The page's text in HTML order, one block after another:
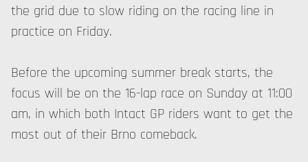
the grid due to slow riding on the racing line in
practice on Friday.
Before the upcoming summer break starts, the
focus will be on the 16-lap race on Sunday at 11:00
am, in which both Intact GP riders want to get the
most out of their Brno comeback.